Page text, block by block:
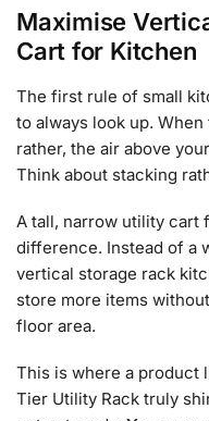
Maximise
Cart for Kitchen
The first rule of small
to always look up.
rather, the air above
Think about stacking
A tall, narrow utility cart
difference. Instead of a
vertical storage rack
store more items
floor area.
This is where a product
Tier Utility Rack truly